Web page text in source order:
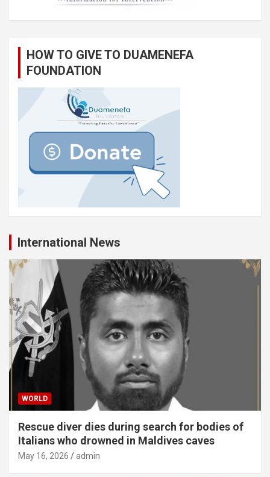
HOW TO GIVE TO DUAMENEFA
FOUNDATION
International News
WORLD
Rescue diver dies during search for bodies of
Italians who drowned in Maldives caves
May 16, 2026 admin